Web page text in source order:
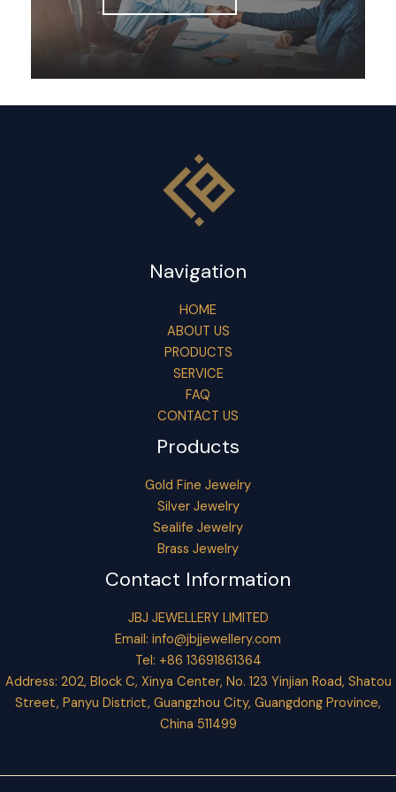
Navigation
HOME
ABOUT US
PRODUCTS
SERVICE
FAQ
CONTACT US
Products
Gold Fine Jewelry
Silver Jewelry
Sealife Jewelry
Brass Jewelry
Contact Information
JBJ JEWELLERY LIMITED
Email: info@jbjjewellery.com
Tel: +86 13691861364
Address: 202, Block C, Xinya Center, No. 123 Yinjian Road, Shatou
Street, Panyu District, Guangzhou City, Guangdong Province,
China 511499